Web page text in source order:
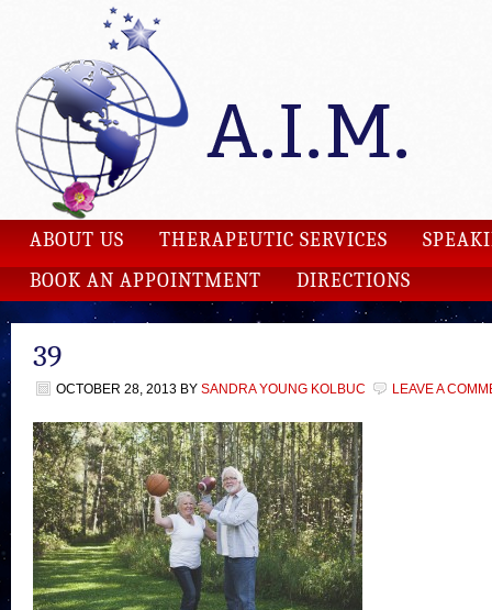
ABOUT US THERAPEUTIC SERVICES
BOOK AN APPOINTMENT
DIRECTIONS
39
OCTOBER 28, 2013 BY SANDRA YOUNG KOLBUC LEAVE A